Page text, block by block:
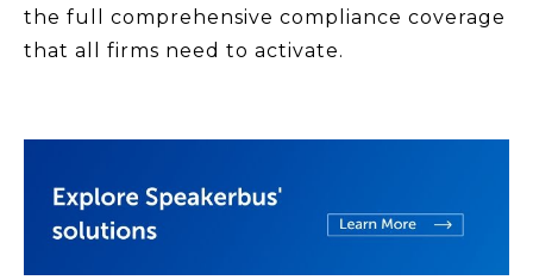
the full comprehensive compliance coverage
that all firms need to activate.